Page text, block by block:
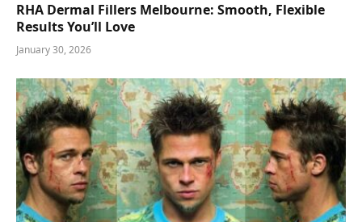
RHA Dermal Fillers Melbourne: Smooth, Flexible
Results You’ll Love
January 30, 2026